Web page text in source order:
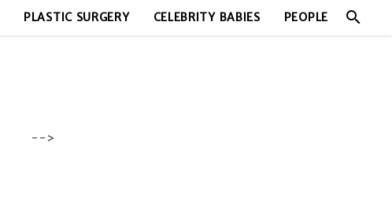
PLASTIC SURGERY CELEBRITY BABIES PEOPLE search
-->